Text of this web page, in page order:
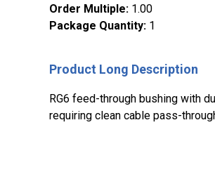
Order Multiple: 1.00
Package Quantity: 1
Product Long Description
RG6 feed-through bushing with
requiring clean cable pass-